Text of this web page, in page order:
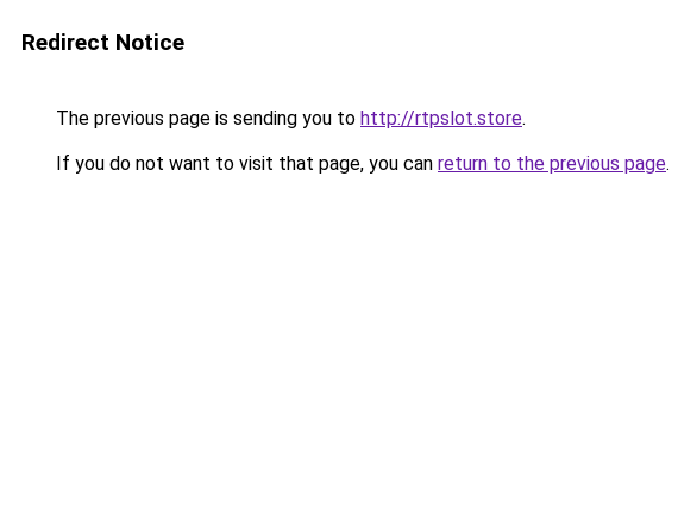
Redirect Notice
The previous page is sending you to http://rtpslot.store.
If you do not want to visit that page, you can return to the previous page.